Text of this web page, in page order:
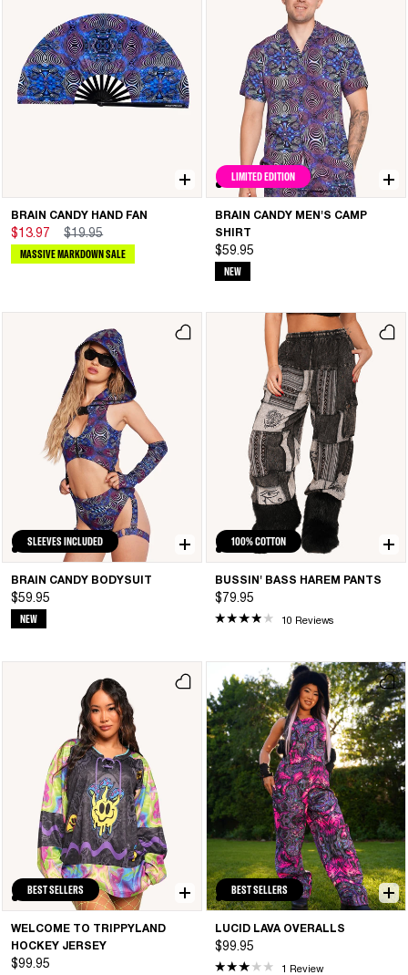
BRAIN CANDY HAND FAN
$13.97 $19.95
MASSIVE MARKDOWN SALE
LIMITED EDITION
BRAIN CANDY MEN'S CAMP
SHIRT
$59.95
NEW
SLEEVES INCLUDED
BRAIN CANDY BODYSUIT
$59.95
NEW
100% COTTON
BUSSIN' BASS HAREM PANTS
$79.95
10 Reviews
BEST SELLERS
WELCOME TO TRIPPYLAND
HOCKEY JERSEY
$99.95
BEST SELLERS
LUCID LAVA OVERALLS
$99.95
1 Review